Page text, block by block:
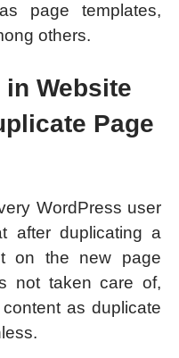
page templates,
others.
Website
Page
WordPress user
after duplicating a
on the new page
not taken care of,
as duplicate